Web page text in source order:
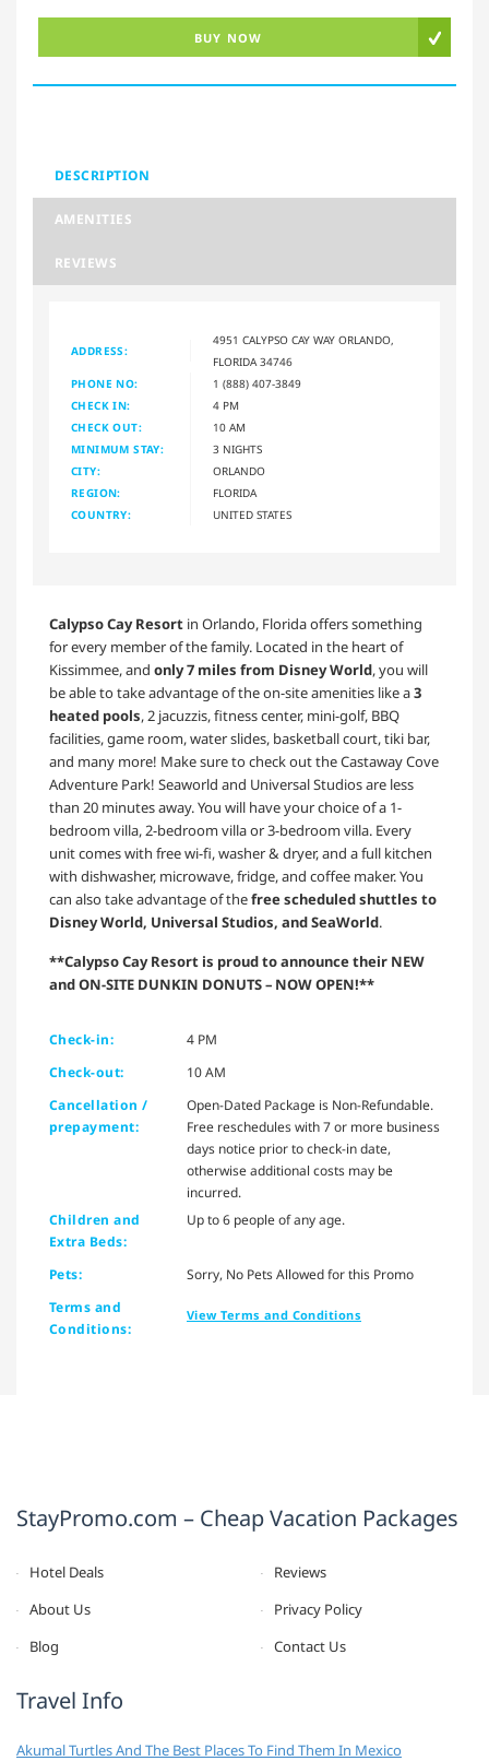
BUY NOW
DESCRIPTION
AMENITIES
REVIEWS
ADDRESS:
4951 CALYPSO CAY WAY ORLANDO,
FLORIDA 34746
PHONE NO:
1 (888) 407-3849
CHECK IN:
4 PM
CHECK OUT:
10 AM
MINIMUM STAY:
3 NIGHTS
CITY:
ORLANDO
REGION:
FLORIDA
COUNTRY:
UNITED STATES
Calypso Cay Resort in Orlando, Florida offers something
for every member of the family. Located in the heart of
Kissimmee, and only 7 miles from Disney World, you will
be able to take advantage of the on-site amenities like a3
heated pools, 2 jacuzzis, fitness center, mini-golf, BBQ
facilities, game room, water slides, basketball court, tiki bar,
and many more! Make sure to check out the Castaway Cove
Adventure Park! Seaworld and Universal Studios are less
than 20 minutes away. You will have your choice of a 1-
bedroom villa, 2-bedroom villa or 3-bedroom villa. Every
unit comes with free wi-fi, washer & dryer, and a full kitchen
with dishwasher, microwave, fridge, and coffee maker. You
can also take advantage of thefree scheduled shuttles to
Disney World, Universal Studios, and SeaWorld.
**Calypso Cay Resort is proud to announce their NEW
and ON-SITE DUNKIN DONUTS – NOW OPEN!**
Check-in:
4 PM
Check-out:
10 AM
Cancellation /
prepayment:
Open-Dated Package is Non-Refundable.
Free reschedules with 7 or more business
days notice prior to check-in date,
otherwise additional costs may be
incurred.
Children and
Extra Beds:
Up to 6 people of any age.
Pets:
Sorry, No Pets Allowed for this Promo
Terms and
Conditions:
View Terms and Conditions
StayPromo.com – Cheap Vacation Packages
Hotel Deals
Reviews
About Us
Privacy Policy
Blog
Contact Us
Travel Info
Akumal Turtles And The Best Places To Find Them In Mexico